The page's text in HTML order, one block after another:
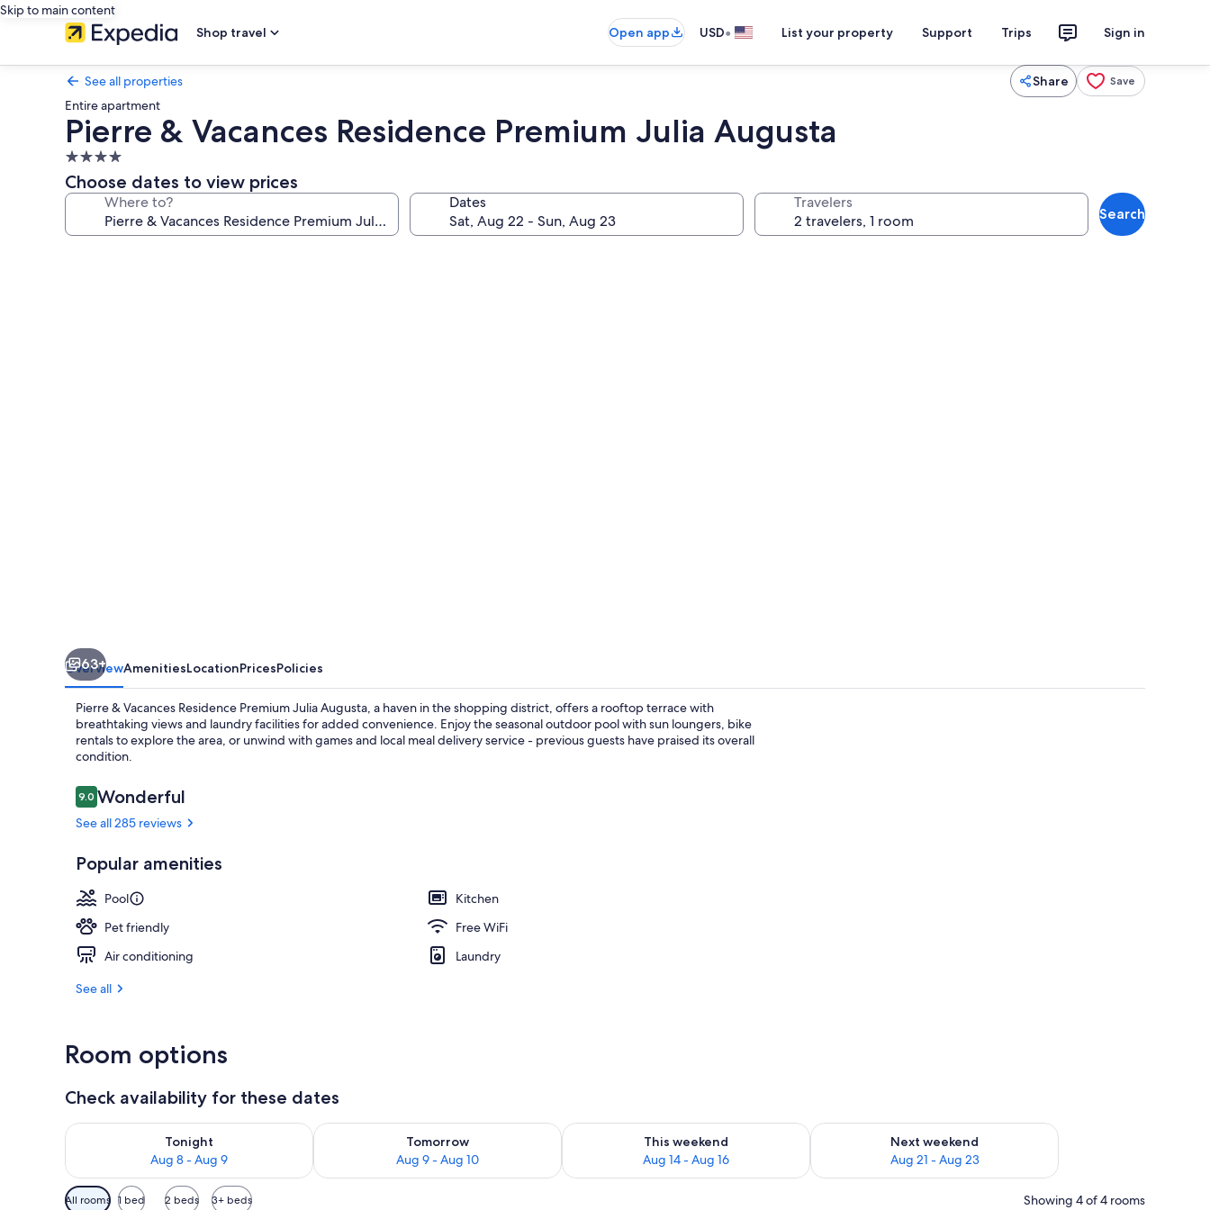
Skip to main content
Shop travel
Open app USD• List your property Support Trips Sign in
See all properties Share Save
Entire apartment
Pierre & Vacances Residence Premium Julia Augusta
4.0
star
property
Choose dates to view prices
Where to? Dates Travelers
Search
63+
OverviewAmenitiesLocationPricesPolicies
Pierre & Vacances Residence Premium Julia Augusta, a haven in the shopping district, offers a rooftop terrace with
breathtaking views and laundry facilities for added convenience. Enjoy the seasonal outdoor pool with sun loungers, bike
rentals to explore the area, or unwind with games and local meal delivery service - previous guests have praised its overall
condition.
Reviews
9.09.0 out of 10
Wonderful
See all 285 reviews
Popular amenities
Pool
Kitchen
Pet friendly
Free WiFi
Air conditioning
Laundry
See all
Room options
Check availability for these dates
Tonight
Aug 8 - Aug 9
Check availability for tonight Aug 8 - Aug 9
Tomorrow
Aug 9 - Aug 10
Check availability for tomorrow Aug 9 - Aug 10
This weekend
Aug 14 - Aug 16
Check availability for this weekend Aug 14 - Aug 16
Next weekend
Aug 21 - Aug 23
Check availability for next weekend Aug 21 - Aug 23
Available
All rooms 1 bed 2 beds 3+ beds Showing 4 of 4 rooms